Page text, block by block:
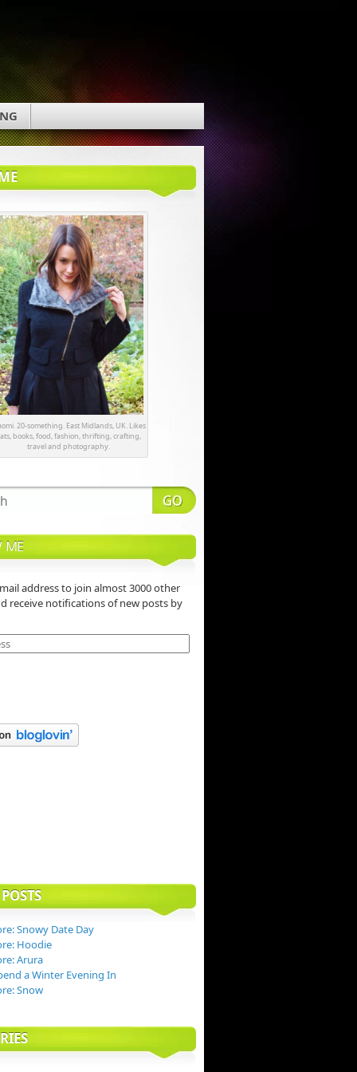
20-something. East Midlands, UK. Likes
books, food, fashion, thrifting, crafting,
travel and photography.
ME
address to join almost 3000 other
receive notifications of new posts by
Snowy Date Day
Hoodie
Arura
a Winter Evening In
Snow